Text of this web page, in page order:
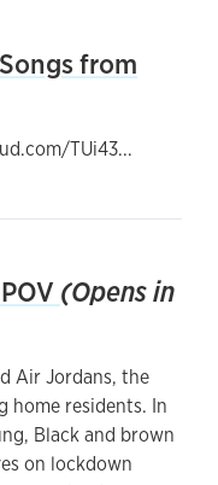
from
TUi43...
(Opens in
Air Jordans, the
home residents. In
Black and brown
on lockdown